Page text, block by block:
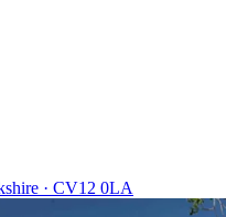
· CV12 0LA